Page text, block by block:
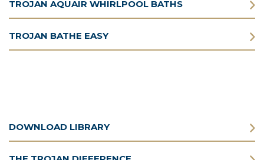
TROJAN AQUAIR WHIRLPOOL BATHS
TROJAN BATHE EASY
DOWNLOAD LIBRARY